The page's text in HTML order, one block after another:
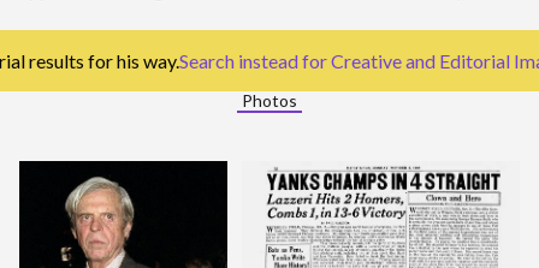
results for his way.Search instead forCreative and Editorial
Photos